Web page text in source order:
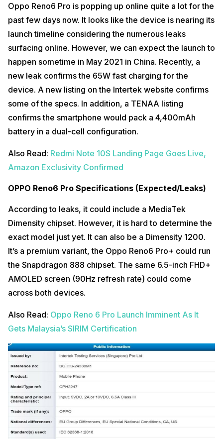
Oppo Reno6 Pro is popping up online quite a lot for the
past few days now. It looks like the device is nearing its
launch timeline considering the numerous leaks
surfacing online. However, we can expect the launch to
happen sometime in May 2021 in China. Recently, a
new leak confirms the 65W fast charging for the
device. A new listing on the Intertek website confirms
some of the specs. In addition, a TENAA listing
confirms the smartphone would pack a 4,400mAh
battery in a dual-cell configuration.
Also Read: Redmi Note 10S Landing Page Goes Live,
Amazon Exclusivity Confirmed
OPPO Reno6 Pro Specifications (Expected/Leaks)
According to leaks, it could include a MediaTek
Dimensity chipset. However, it is hard to determine the
exact model just yet. It can also be a Dimensity 1200.
It’s a premium variant, the Oppo Reno6 Pro+ could run
the Snapdragon 888 chipset. The same 6.5-inch FHD+
AMOLED screen (90Hz refresh rate) could come
across both devices.
Also Read: Oppo Reno 6 Pro Launch Imminent As It
Gets Malaysia’s SIRIM Certification